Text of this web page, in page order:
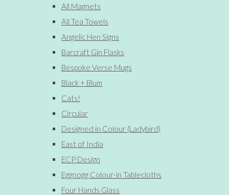
All Magnets
All Tea Towels
Angelic Hen Signs
Barcraft Gin Flasks
Bespoke Verse Mugs
Black + Blum
Cats!
Circular
Designed in Colour (Ladybird)
East of India
ECP Design
Eggnogg Colour-in Tablecloths
Four Hands Glass